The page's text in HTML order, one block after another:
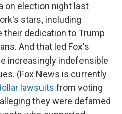
on election night last
stars, including
their dedication to Trump
And that led Fox's
increasingly indefensible
(Fox News is currently
lawsuits from voting
they were defamed